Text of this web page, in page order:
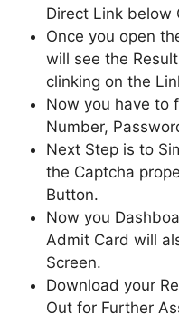
Direct Link below
Once you open
will see the
clinking on the
Now you have to
Number,
Next Step is to
the Captcha
Button.
Now you
Admit Card will
Screen.
Download your
Out for Further